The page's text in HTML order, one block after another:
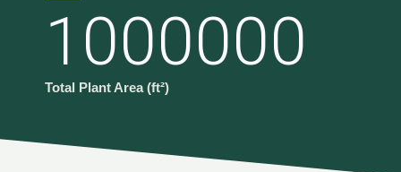
1000000
Total Plant Area (ft²)